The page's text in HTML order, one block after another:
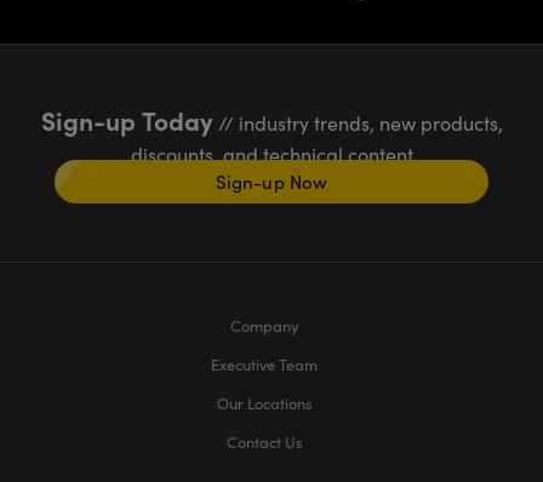
Sign-up Today// industry trends, new products,
discounts, and technical content
Sign-up Now
Company
Executive Team
Our Locations
Contact Us